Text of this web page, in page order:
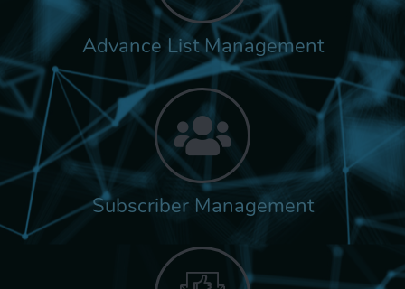
Advance List Management
Subscriber Management